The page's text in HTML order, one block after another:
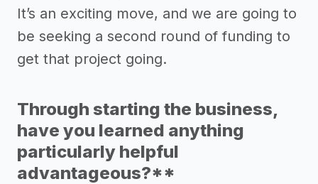
It’s an exciting move, and we are going to
be seeking a second round of funding to
get that project going.
Through starting the business,
have you learned anything
particularly helpful
advantageous?**